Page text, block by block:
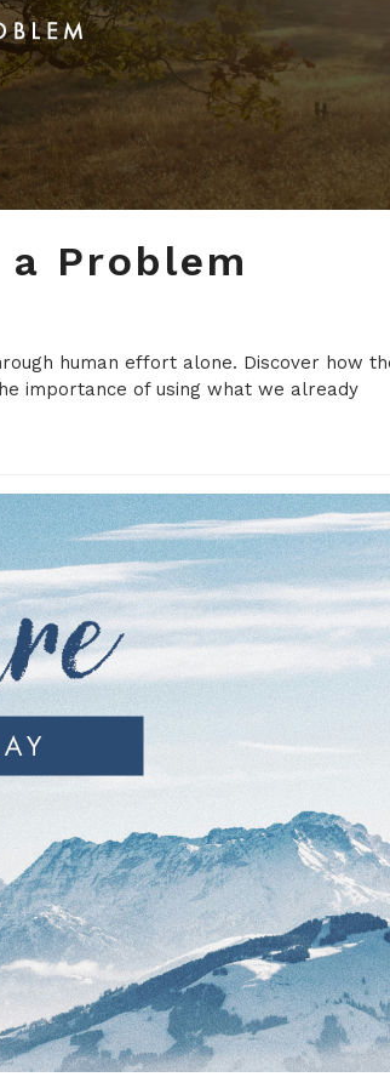
Problem
human effort alone. Discover how
importance of using what we already